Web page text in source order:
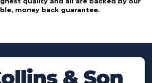
money back guarantee.